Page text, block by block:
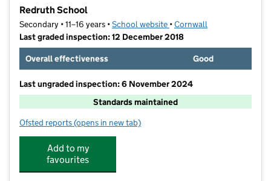
Redruth School
Secondary • 11–16 years •School website (opens in new tab)
•Cornwall
Last graded inspection: 12 December 2018
Overall effectiveness
Good
Last ungraded inspection: 6 November 2024
Standards maintained
Ofsted reports for Redruth School
(opens in new tab)
Add to my
favourites